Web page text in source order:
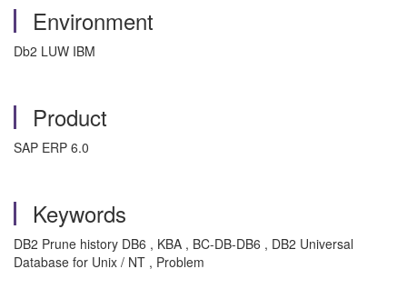
Environment
Db2 LUW IBM
Product
SAP ERP 6.0
Keywords
DB2 Prune history DB6 , KBA , BC-DB-DB6 , DB2 Universal
Database for Unix / NT , Problem